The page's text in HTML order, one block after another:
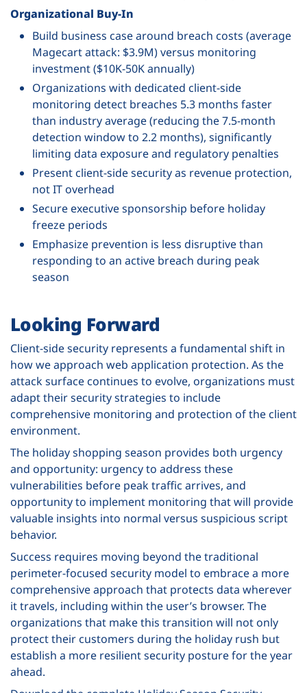
Organizational Buy-In
Build business case around breach costs (average
Magecart attack: $3.9M) versus monitoring
investment ($10K-50K annually)
Organizations with dedicated client-side
monitoring detect breaches 5.3 months faster
than industry average (reducing the 7.5-month
detection window to 2.2 months), significantly
limiting data exposure and regulatory penalties
Present client-side security as revenue protection,
not IT overhead
Secure executive sponsorship before holiday
freeze periods
Emphasize prevention is less disruptive than
responding to an active breach during peak
season
Looking Forward
Client-side security represents a fundamental shift in
how we approach web application protection. As the
attack surface continues to evolve, organizations must
adapt their security strategies to include
comprehensive monitoring and protection of the client
environment.
The holiday shopping season provides both urgency
and opportunity: urgency to address these
vulnerabilities before peak traffic arrives, and
opportunity to implement monitoring that will provide
valuable insights into normal versus suspicious script
behavior.
Success requires moving beyond the traditional
perimeter-focused security model to embrace a more
comprehensive approach that protects data wherever
it travels, including within the user’s browser. The
organizations that make this transition will not only
protect their customers during the holiday rush but
establish a more resilient security posture for the year
ahead.